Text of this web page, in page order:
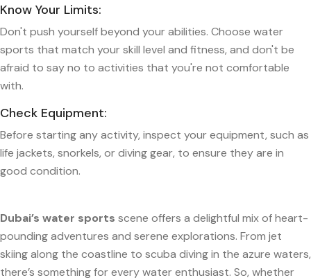
Know Your Limits:
Don't push yourself beyond your abilities. Choose water
sports that match your skill level and fitness, and don't be
afraid to say no to activities that you're not comfortable
with.
Check Equipment:
Before starting any activity, inspect your equipment, such as
life jackets, snorkels, or diving gear, to ensure they are in
good condition.
Dubai’s water sports scene offers a delightful mix of heart-
pounding adventures and serene explorations. From jet
skiing along the coastline to scuba diving in the azure waters,
there’s something for every water enthusiast. So, whether